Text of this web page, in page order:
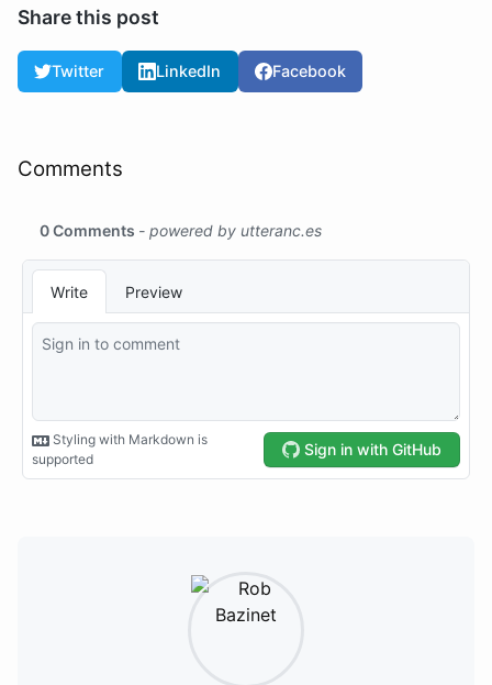
Share this post
Twitter LinkedIn Facebook
Comments